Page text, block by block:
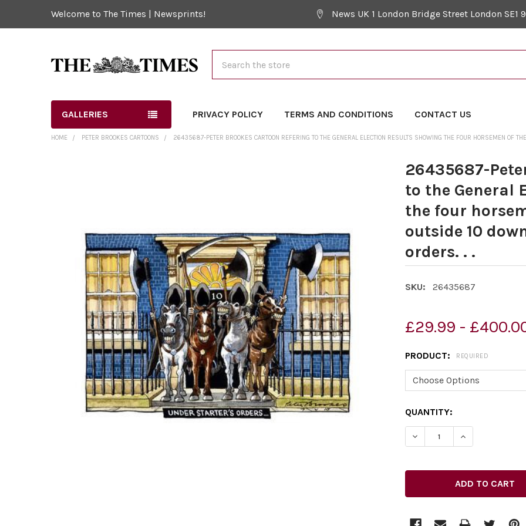
Welcome to The Times | Newsprints! News UK 1 London Bridge Street London SE1
GALLERIES PRIVACY POLICY TERMS AND CONDITIONS CONTACT US
HOME PETER BROOKES CARTOONS 26435687-PETER BROOKES CARTOON REFERING TO THE GENERAL ELECTION RESULTS SHOWING THE FOUR HORSEMEN OF
26435687-
to the General
the four
outside 10
orders. . .
SKU: 26435687
£29.99 -
PRODUCT: REQUIRED
CURRENT
STOCK:
QUANTITY:
DECREASE QUANTITY OF
INCREASE
SELECTED
TO CART